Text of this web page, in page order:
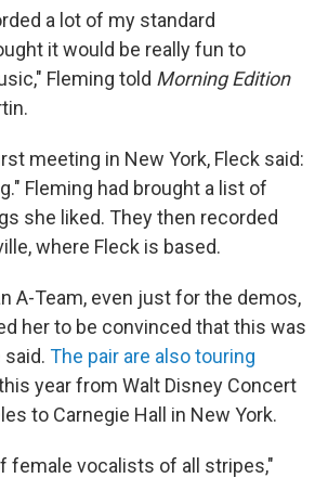
a lot of my standard
it would be really fun to
Fleming told Morning Edition
meeting in New York, Fleck said:
Fleming had brought a list of
she liked. They then recorded
where Fleck is based.
A-Team, even just for the demos,
her to be convinced that this was
said. The pair are also touring
year from Walt Disney Concert
to Carnegie Hall in New York.
female vocalists of all stripes,"